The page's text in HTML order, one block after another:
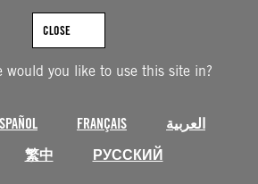
would you like to use this site in?
FRANÇAIS
العربية
繁中 РУССКИЙ
CLOSE